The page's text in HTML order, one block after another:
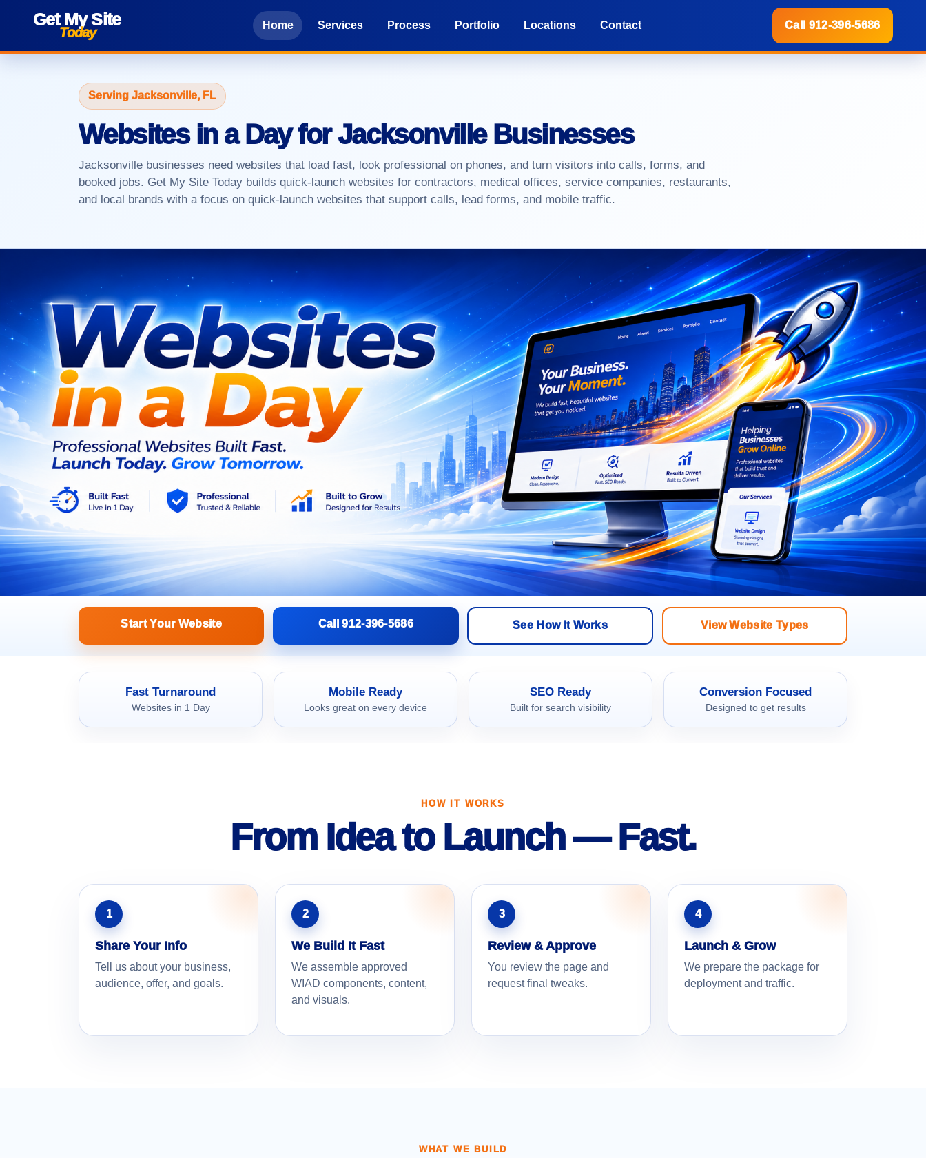
Get My Site
Today Home Services Process Portfolio Locations Contact Call 912-396-5686
Serving Jacksonville, FL
Websites in a Day for Jacksonville Businesses
Jacksonville businesses need websites that load fast, look professional on phones, and turn visitors into calls, forms, and
booked jobs. Get My Site Today builds quick-launch websites for contractors, medical offices, service companies, restaurants,
and local brands with a focus on quick-launch websites that support calls, lead forms, and mobile traffic.
Start Your Website Call 912-396-5686 See How It Works View Website Types
Fast Turnaround
Websites in 1 Day
Mobile Ready
Looks great on every device
SEO Ready
Built for search visibility
Conversion Focused
Designed to get results
HOW IT WORKS
From Idea to Launch — Fast.
1
Share Your Info
Tell us about your business,
audience, offer, and goals.
2
We Build It Fast
We assemble approved
WIAD components, content,
and visuals.
3
Review & Approve
You review the page and
request final tweaks.
4
Launch & Grow
We prepare the package for
deployment and traffic.
WHAT WE BUILD